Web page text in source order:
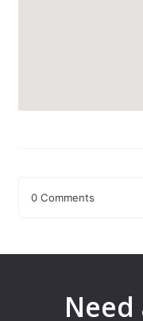
0 Comments
Comment*
Need